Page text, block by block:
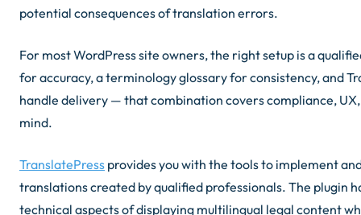
potential consequences of translation errors.
For most WordPress site owners, the right setup is a
for accuracy, a terminology glossary for consistency, and
handle delivery — that combination covers compliance,
mind.
TranslatePress provides you with the tools to implement
translations created by qualified professionals. The plugin
technical aspects of displaying multilingual legal content